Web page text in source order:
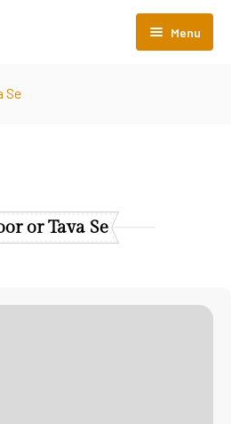
Menu
Se
or Tava Se